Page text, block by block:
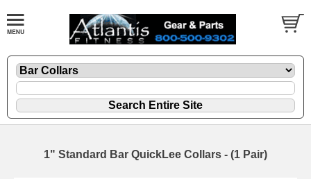
1" Standard Bar QuickLee Collars - (1 Pair)